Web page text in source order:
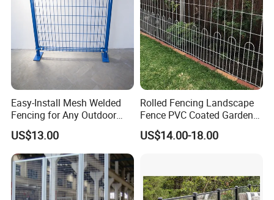
Easy-Install Mesh Welded
Fencing for Any Outdoor
Space
US$13.00
Rolled Fencing Landscape
Fence PVC Coated Garden
Border Fence
US$14.00-18.00